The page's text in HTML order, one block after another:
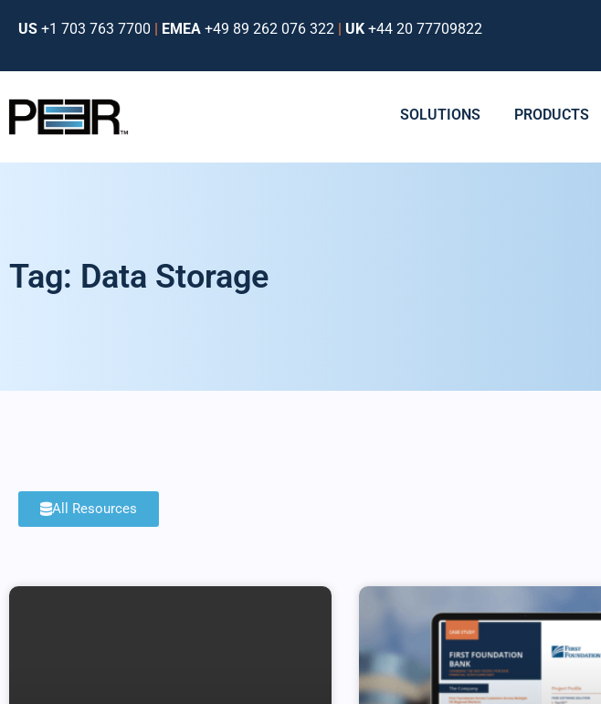
US +1 703 763 7700 | EMEA +49 89 262 076 322 | UK +44 20 77709822
SOLUTIONS PRODUCTS
Tag: Data Storage
All Resources